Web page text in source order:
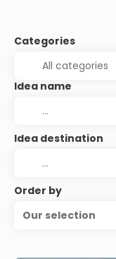
Categories
Idea name
Idea destination
Order by
Our selection